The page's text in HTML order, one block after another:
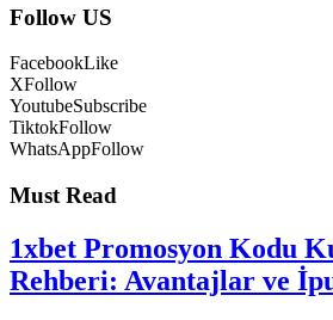
Follow US
FacebookLike
XFollow
YoutubeSubscribe
TiktokFollow
WhatsAppFollow
Must Read
1xbet Promosyon Kodu
Rehberi: Avantajlar ve